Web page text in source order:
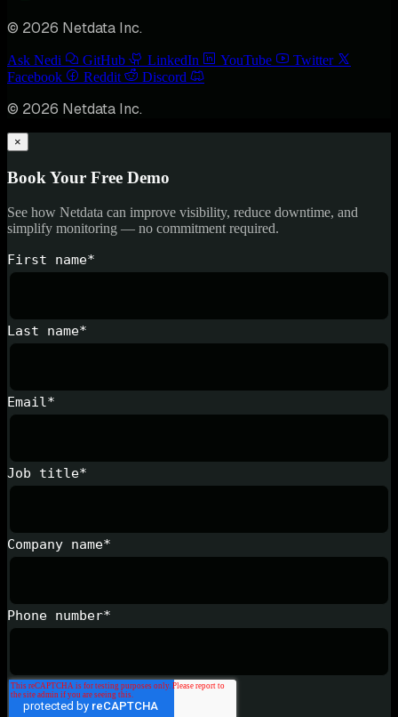
© 2026 Netdata Inc.
Ask Nedi GitHub LinkedIn YouTube
Twitter
Facebook
Reddit Discord
© 2026 Netdata Inc.
×
Book Your Free Demo
See how Netdata can improve visibility, reduce downtime, and
simplify monitoring — no commitment required.